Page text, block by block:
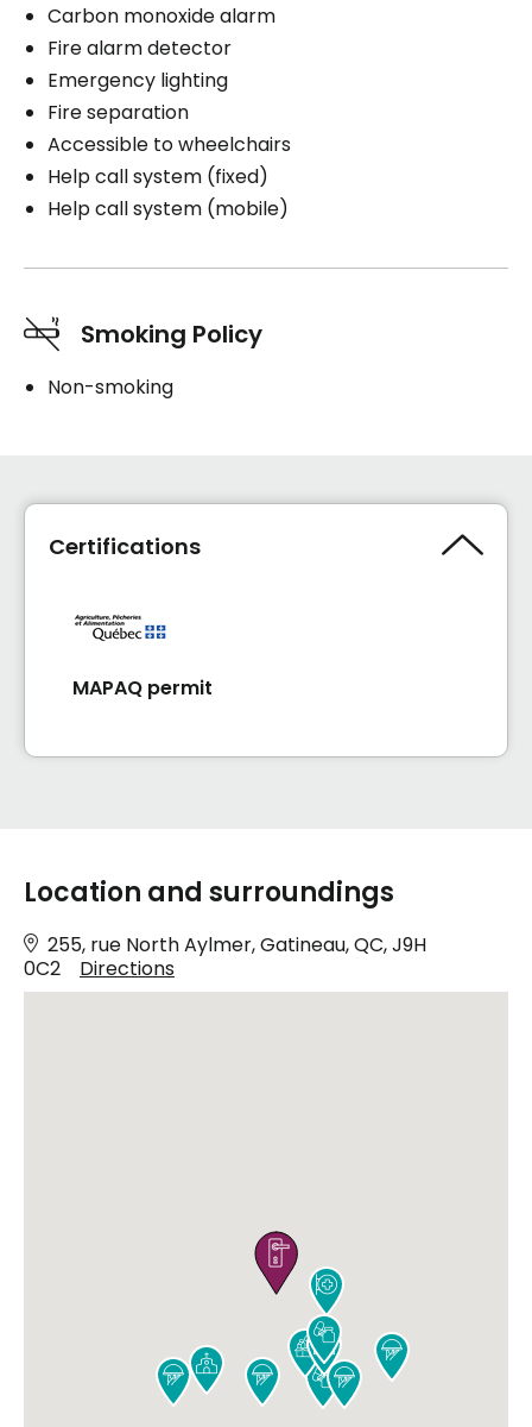
Carbon monoxide alarm
Fire alarm detector
Emergency lighting
Fire separation
Accessible to wheelchairs
Help call system (fixed)
Help call system (mobile)
Smoking Policy
Non-smoking
Certifications
MAPAQ permit
Location and surroundings
255, rue North Aylmer, Gatineau, QC, J9H
0C2
Directions









